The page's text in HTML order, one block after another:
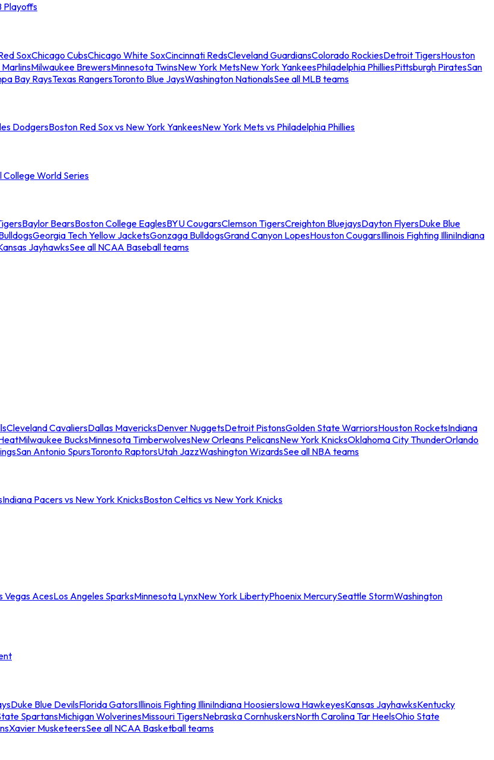
Playoffs
SoxChicago CubsChicago White SoxCincinnati RedsCleveland GuardiansColorado RockiesDetroit TigersHouston
Milwaukee BrewersMinnesota TwinsNew York MetsNew York YankeesPhiladelphia PhilliesPittsburgh PiratesSan
Bay RaysTexas RangersToronto Blue JaysWashington NationalsSee all MLB teams
DodgersBoston Red Sox vs New York YankeesNew York Mets vs Philadelphia Phillies
College World Series
Baylor BearsBoston College EaglesBYU CougarsClemson TigersCreighton BluejaysDayton FlyersDuke Blue
Georgia Tech Yellow JacketsGonzaga BulldogsGrand Canyon LopesHouston CougarsIllinois Fighting IlliniIndiana
JayhawksSee all NCAA Baseball teams
Cleveland CavaliersDallas MavericksDenver NuggetsDetroit PistonsGolden State WarriorsHouston RocketsIndiana
Milwaukee BucksMinnesota TimberwolvesNew Orleans PelicansNew York KnicksOklahoma City ThunderOrlando
San Antonio SpursToronto RaptorsUtah JazzWashington WizardsSee all NBA teams
Indiana Pacers vs New York KnicksBoston Celtics vs New York Knicks
Vegas AcesLos Angeles SparksMinnesota LynxNew York LibertyPhoenix MercurySeattle StormWashington
Duke Blue DevilsFlorida GatorsIllinois Fighting IlliniIndiana HoosiersIowa HawkeyesKansas JayhawksKentucky
SpartansMichigan WolverinesMissouri TigersNebraska CornhuskersNorth Carolina Tar HeelsOhio State
Xavier MusketeersSee all NCAA Basketball teams